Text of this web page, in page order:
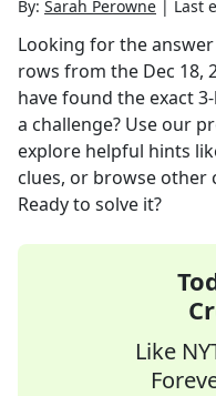
By: Sarah Perowne | Last
Looking for the
rows from the Dec 18,
have found the exact3
a challenge? Use our
explore helpful hints
clues, or browse other
Ready to solve it?
Like